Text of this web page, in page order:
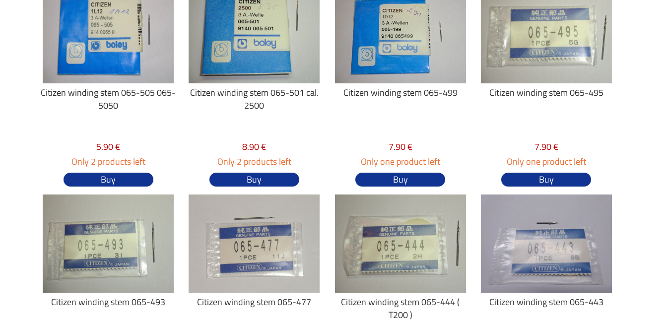
Citizen winding stem 065-505 065-
5050
5.90 €
Only 2 products left
Buy
Citizen winding stem 065-501 cal.
2500
8.90 €
Only 2 products left
Buy
Citizen winding stem 065-499
7.90 €
Only one product left
Buy
Citizen winding stem 065-495
7.90 €
Only one product left
Buy
Citizen winding stem 065-493 Citizen winding stem 065-477
Citizen winding stem 065-444 (
T200 )
Citizen winding stem 065-443